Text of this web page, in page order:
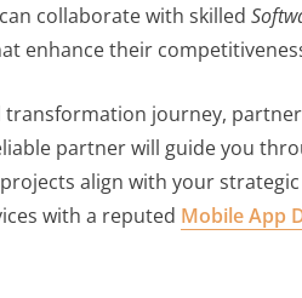
collaborate with skilled
enhance their
journey,
partner will guide you
align with your strategic
with a reputed Mobile App